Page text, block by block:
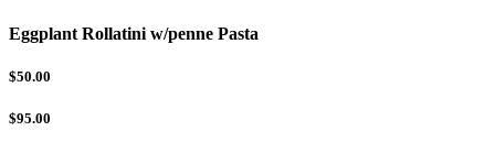
Eggplant Rollatini w/penne Pasta
$50.00
$95.00